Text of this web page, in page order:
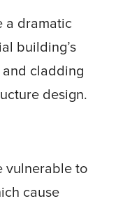
a dramatic
building’s
cladding
design.
vulnerable to
cause